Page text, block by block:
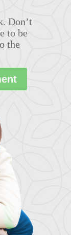
Don’t
to be
the